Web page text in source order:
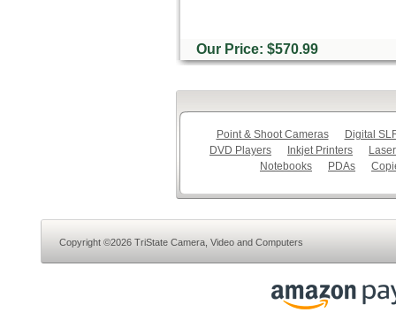
Our Price: $570.99
Point & Shoot Cameras
Digital
DVD Players
Inkjet Printers
Notebooks
PDAs
Copyright ©2026 TriState Camera, Video and Computers